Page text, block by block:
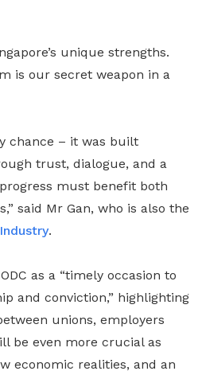
unique strengths.
is our secret weapon in a
chance – it was built
trust, dialogue, and a
must benefit both
said Mr Gan, who is also the
.
as a “timely occasion to
and conviction,” highlighting
unions, employers
be even more crucial as
economic realities, and an